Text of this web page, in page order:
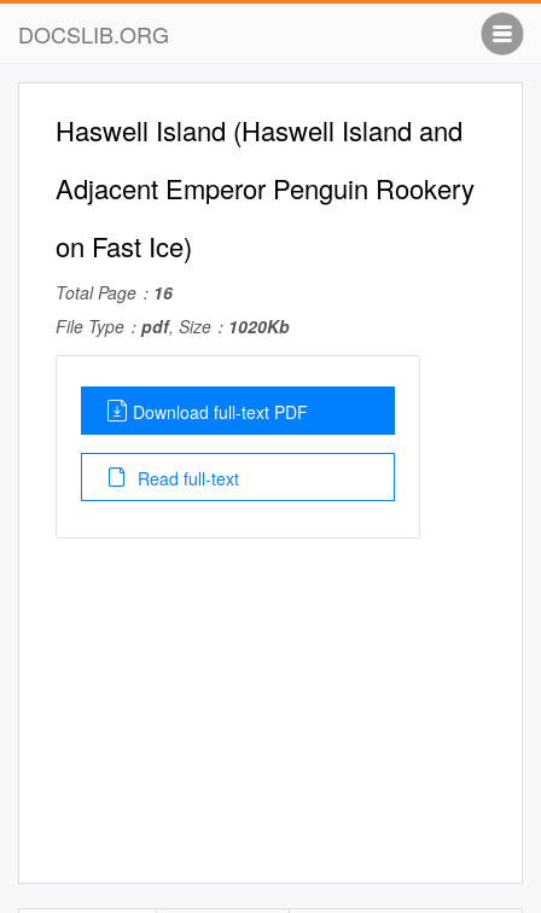
DOCSLIB.ORG
Haswell Island (Haswell Island and
Adjacent Emperor Penguin Rookery
on Fast Ice)
Total Page： 16
File Type： pdf, Size： 1020Kb
Download full-text PDF
Read full-text